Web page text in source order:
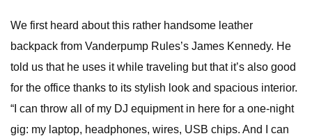
We first heard about this rather handsome leather
backpack from Vanderpump Rules’s James Kennedy. He
told us that he uses it while traveling but that it’s also good
for the office thanks to its stylish look and spacious interior.
“I can throw all of my DJ equipment in here for a one-night
gig: my laptop, headphones, wires, USB chips. And I can